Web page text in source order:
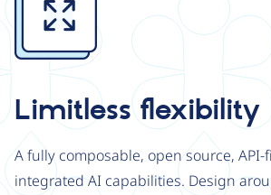
Limitless flexibility
A fully composable, open source,
integrated AI capabilities. Design